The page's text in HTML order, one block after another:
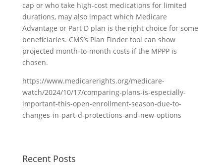
cap or who take high-cost medications for limited
durations, may also impact which Medicare
Advantage or Part D plan is the right choice for some
beneficiaries. CMS’s Plan Finder tool can show
projected month-to-month costs if the MPPP is
chosen.
https://www.medicarerights.org/medicare-
watch/2024/10/17/comparing-plans-is-especially-
important-this-open-enrollment-season-due-to-
changes-in-part-d-protections-and-new-options
Recent Posts